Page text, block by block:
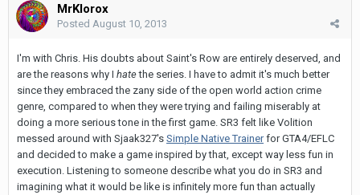
MrKlorox
Posted August 10, 2013
I'm with Chris. His doubts about Saint's Row are entirely deserved, and
are the reasons why I hatethe series. I have to admit it's much better
since they embraced the zany side of the open world action crime
genre, compared to when they were trying and failing miserably at
doing a more serious tone in the first game. SR3 felt like Volition
messed around with Sjaak327's Simple Native Trainerfor GTA4/EFLC
and decided to make a game inspired by that, except way less fun in
execution. Listening to someone describe what you do in SR3 and
imagining what it would be like is infinitely more fun than actually